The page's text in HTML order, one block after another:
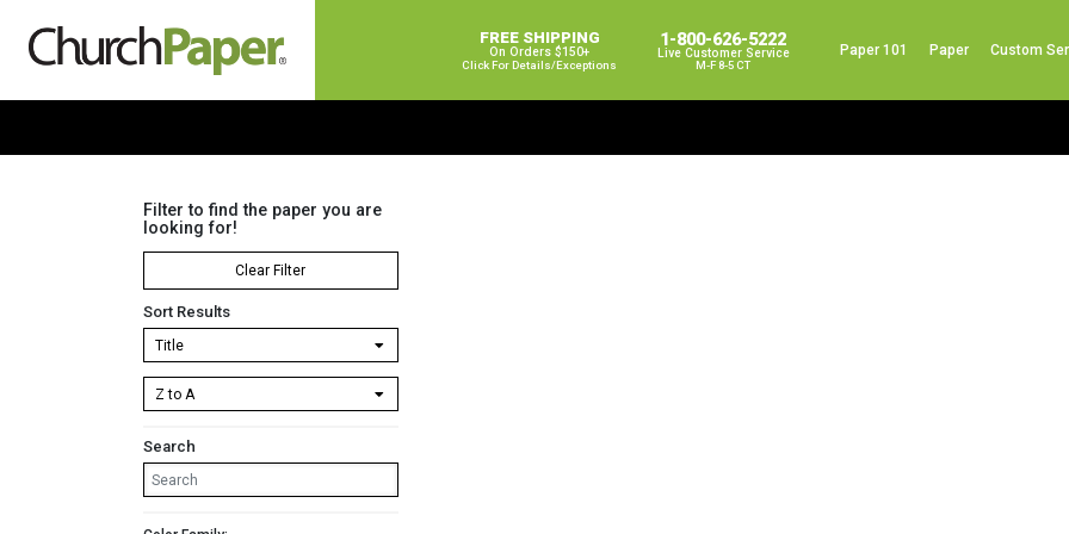
FREE SHIPPING
On Orders $150+
Click For Details/exceptions
1-800-626-5222
Live Customer Service
M-F 8-5 CT
Paper 101 Paper Custom
Filter to find the paper you are
looking for!
Clear Filter
Sort Results
Search